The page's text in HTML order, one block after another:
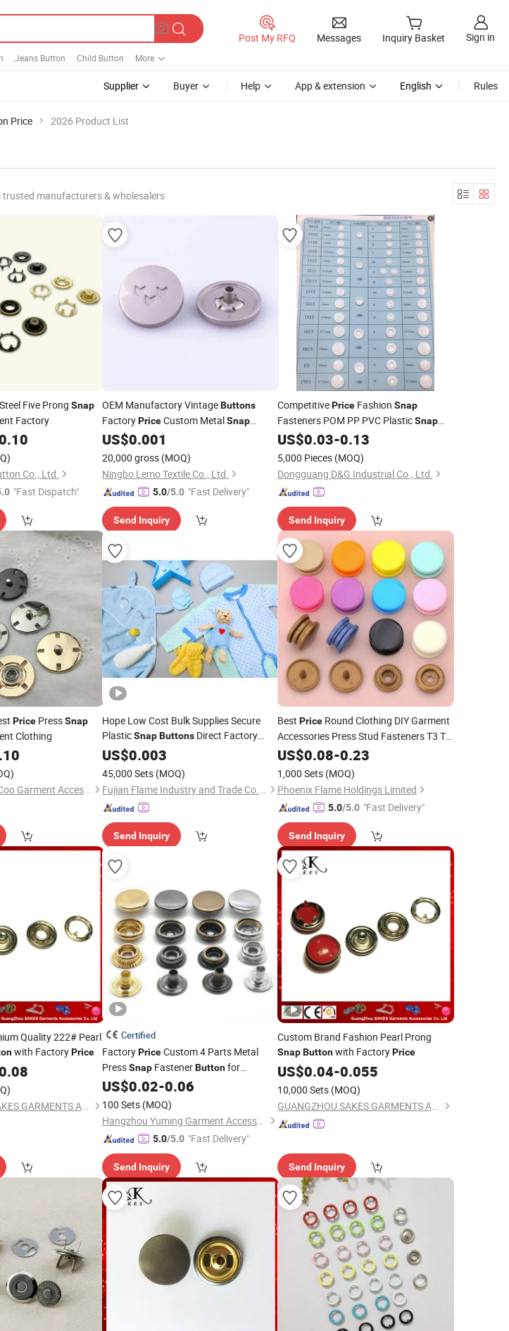
Jeans Button Child Button More
Post My RFQ Messages Inquiry Basket Sign in
Supplier Buyer Help App & extension English Rules
Price 2026 Product List
manufacturers & wholesalers
Five Prong Snap
Factory
Co., Ltd.
"Fast Dispatch"
OEM Manufactory VintageButtons
FactoryPriceCustom MetalSnap
Buttonfor Clothing
US$0.001
20,000 gross (MOQ)
Ningbo Lemo Textile Co., Ltd.
5.0/5.0 "Fast Delivery"
Send Inquiry
CompetitivePriceFashion Snap
Fasteners POM PP PVC PlasticSnap
FastenerButtons
US$0.03-0.13
5,000 Pieces (MOQ)
Dongguang D&G Industrial Co., Ltd.
Send Inquiry
PricePressSnap
Clothing
Dongguan New Coo Garment Accessories Co., Ltd
Hope Low Cost Bulk Supplies Secure
PlasticSnapButtons Direct Factory
Price
US$0.003
45,000 Sets (MOQ)
Fujian Flame Industry and Trade Co., Limited
Send Inquiry
Best PriceRound Clothing DIY Garment
Accessories Press Stud Fasteners T3 T5
T8 PlasticSnapButtons
US$0.08-0.23
1,000 Sets (MOQ)
Phoenix Flame Holdings Limited
5.0/5.0 "Fast Delivery"
Send Inquiry
Quality 222# Pearl
with FactoryPrice
GUANGZHOU SAKES GARMENTS ACCESSORIES CO., LTD.
Certified
FactoryPriceCustom 4 Parts Metal
PressSnap FastenerButtonfor
Clothing
US$0.02-0.06
100 Sets (MOQ)
Hangzhou Yuming Garment Accessories Co., Ltd.
5.0/5.0 "Fast Delivery"
Send Inquiry
Custom Brand Fashion Pearl Prong
Snap Buttonwith FactoryPrice
US$0.04-0.055
10,000 Sets (MOQ)
GUANGZHOU SAKES GARMENTS ACCESSORIES CO., LTD.
Send Inquiry